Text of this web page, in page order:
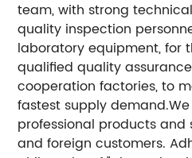
team, with strong
quality inspection
laboratory equipment, for
qualified quality
cooperation factories, to
fastest supply
professional products and
and foreign customers.